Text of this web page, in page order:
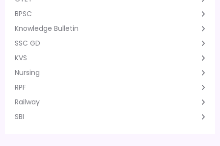
BPSC
Knowledge Bulletin
SSC GD
KVS
Nursing
RPF
Railway
SBI